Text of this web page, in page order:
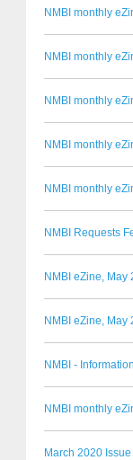
NMBI monthly
NMBI monthly
NMBI monthly
NMBI monthly
NMBI monthly
NMBI Requests
NMBI eZine, May
NMBI eZine, May
NMBI -
NMBI monthly
March 2020